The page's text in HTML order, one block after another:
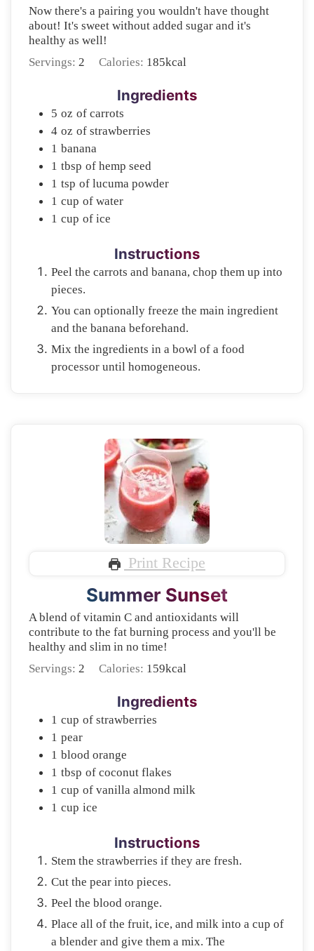
Now there's a pairing you wouldn't have thought
about! It's sweet without added sugar and it's
healthy as well!
Servings: 2 Calories: 185kcal
Ingredients
5 oz of carrots
4 oz of strawberries
1 banana
1 tbsp of hemp seed
1 tsp of lucuma powder
1 cup of water
1 cup of ice
Instructions
Peel the carrots and banana, chop them up into
pieces.
You can optionally freeze the main ingredient
and the banana beforehand.
Mix the ingredients in a bowl of a food
processor until homogeneous.
Print Recipe
Summer Sunset
A blend of vitamin C and antioxidants will
contribute to the fat burning process and you'll be
healthy and slim in no time!
Servings: 2 Calories: 159kcal
Ingredients
1 cup of strawberries
1 pear
1 blood orange
1 tbsp of coconut flakes
1 cup of vanilla almond milk
1 cup ice
Instructions
Stem the strawberries if they are fresh.
Cut the pear into pieces.
Peel the blood orange.
Place all of the fruit, ice, and milk into a cup of
a blender and give them a mix. The